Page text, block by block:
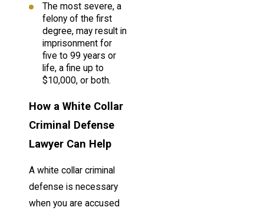
The most severe, a
felony of the first
degree, may result in
imprisonment for
five to 99 years or
life, a fine up to
$10,000, or both.
How a White Collar
Criminal Defense
Lawyer Can Help
A white collar criminal
defense is necessary
when you are accused